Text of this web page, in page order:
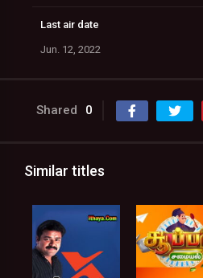
Last air date
Jun. 12, 2022
Shared 0
Similar titles